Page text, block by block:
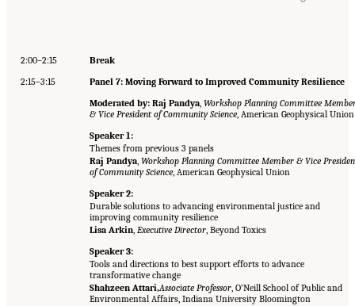
2:00–2:15
Break
2:15–3:15
Panel 7: Moving Forward to Improved Community Resilience
Moderated by: Raj Pandya,Workshop Planning Committee
& Vice President of Community Science, American Geophysical Union
Speaker 1:
Themes from previous 3 panels
Raj Pandya,Workshop Planning Committee Member & Vice
of Community Science, American Geophysical Union
Speaker 2:
Durable solutions to advancing environmental justice and
improving community resilience
Lisa Arkin,Executive Director, Beyond Toxics
Speaker 3:
Tools and directions to best support efforts to advance
transformative change
Shahzeen Attari,Associate Professor, O’Neill School of Public and
Environmental Affairs, Indiana University Bloomington